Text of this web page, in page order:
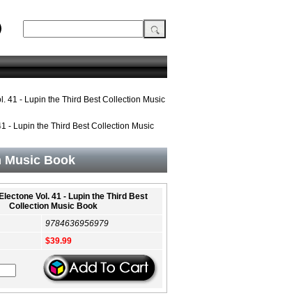
41 - Lupin the Third Best Collection Music
- Lupin the Third Best Collection Music
Music Book
Vol. 41 - Lupin the Third Best
Collection Music Book
9784636956979
$39.99